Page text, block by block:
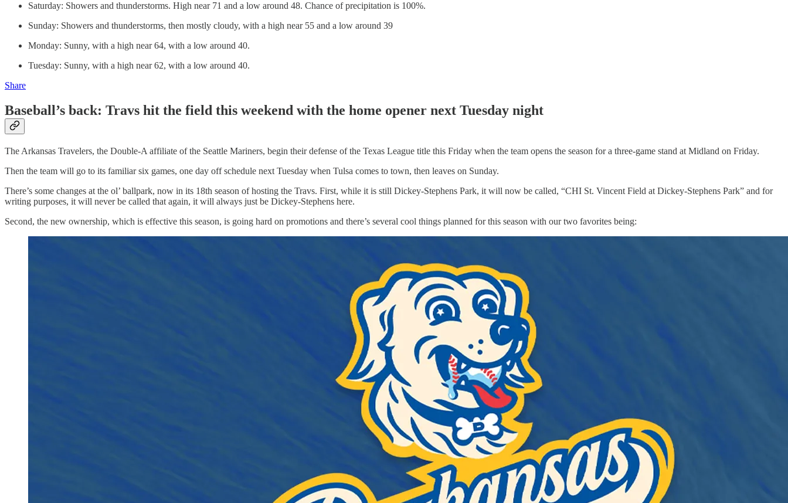
Saturday: Showers and thunderstorms. High near 71 and a low around 48. Chance of precipitation is 100%.
Sunday: Showers and thunderstorms, then mostly cloudy, with a high near 55 and a low around 39
Monday: Sunny, with a high near 64, with a low around 40.
Tuesday: Sunny, with a high near 62, with a low around 40.
Share
Baseball’s back: Travs hit the field this weekend with the home opener next Tuesday night
The Arkansas Travelers, the Double-A affiliate of the Seattle Mariners, begin their defense of the Texas League title this Friday when the team opens the season for a three-game stand at Midland on Friday.
Then the team will go to its familiar six games, one day off schedule next Tuesday when Tulsa comes to town, then leaves on Sunday.
There’s some changes at the ol’ ballpark, now in its 18th season of hosting the Travs. First, while it is still Dickey-Stephens Park, it will now be called, “CHI St. Vincent Field at Dickey-Stephens Park” and for
writing purposes, it will never be called that again, it will always just be Dickey-Stephens here.
Second, the new ownership, which is effective this season, is going hard on promotions and there’s several cool things planned for this season with our two favorites being: